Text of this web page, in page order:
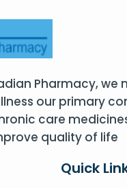
Pharmacy, we
our primary
care
quality of life
Quick